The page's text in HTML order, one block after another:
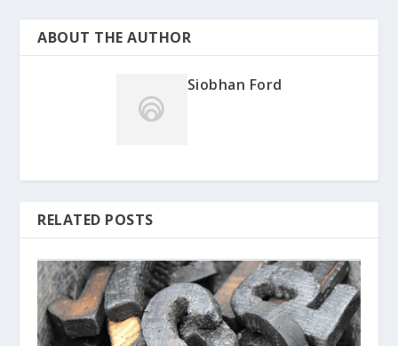
ABOUT THE AUTHOR
Siobhan Ford
RELATED POSTS